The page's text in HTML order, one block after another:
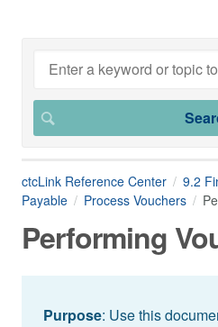
ctcLink Reference Center 9.2
Payable
Process Vouchers
Performing
Purpose: Use this